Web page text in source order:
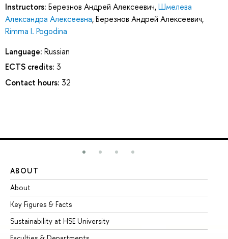
Instructors: Березнов Андрей Алексеевич,Шмелева
Александра Алексеевна,Березнов Андрей Алексеевич,
Rimma I. Pogodina
Language: Russian
ECTS credits: 3
Contact hours: 32
ABOUT
About
Key Figures & Facts
Sustainability at HSE University